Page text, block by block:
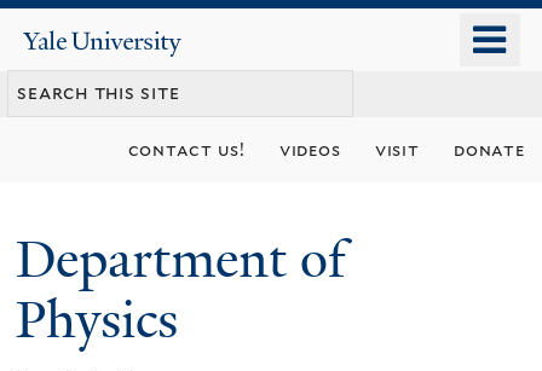
content
Yale
University
contact us! videos visit donate
Department of
Physics